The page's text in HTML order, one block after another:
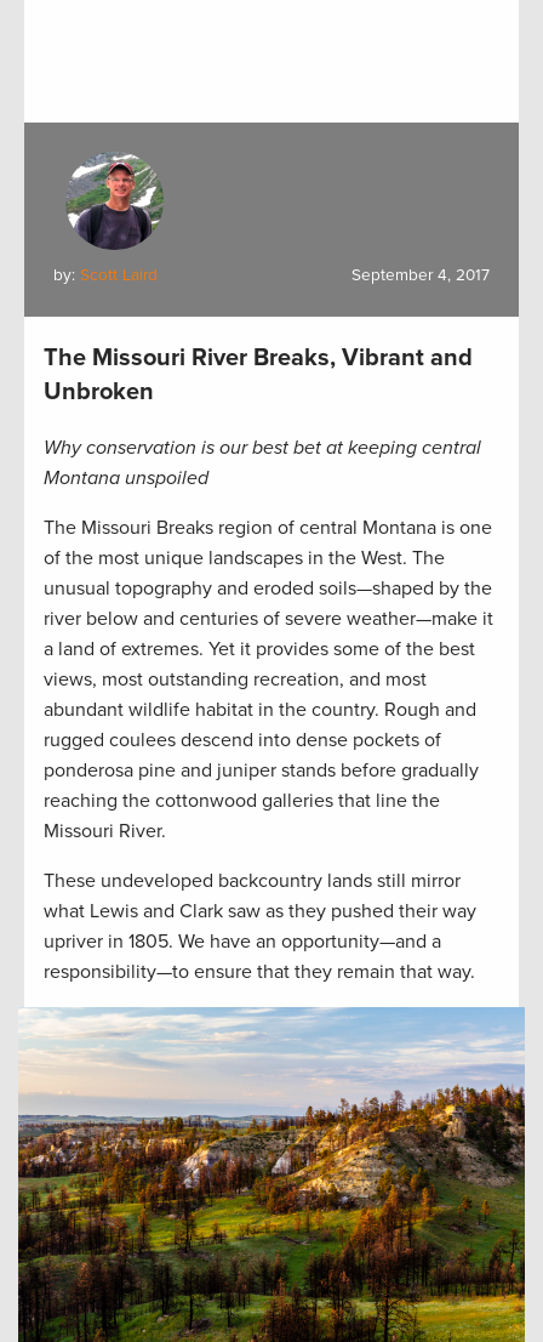
by: Scott Laird September 4, 2017
The Missouri River Breaks, Vibrant and
Unbroken
Why conservation is our best bet at keeping central
Montana unspoiled
The Missouri Breaks region of central Montana is one
of the most unique landscapes in the West. The
unusual topography and eroded soils—shaped by the
river below and centuries of severe weather—make it
a land of extremes. Yet it provides some of the best
views, most outstanding recreation, and most
abundant wildlife habitat in the country. Rough and
rugged coulees descend into dense pockets of
ponderosa pine and juniper stands before gradually
reaching the cottonwood galleries that line the
Missouri River.
These undeveloped backcountry lands still mirror
what Lewis and Clark saw as they pushed their way
upriver in 1805. We have an opportunity—and a
responsibility—to ensure that they remain that way.